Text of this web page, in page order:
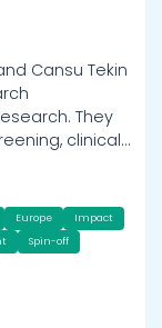
Cansu Tekin
They
clinical…
Europe
Impact
Spin-off